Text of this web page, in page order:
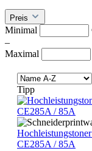
Preis
Minimal
–
Maximal
Tipp
CE285A / 85A